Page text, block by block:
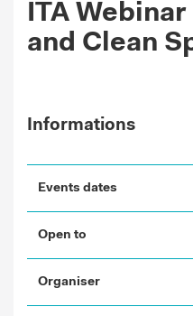
ITA
and Clean
Informations
Events dates
Open to
Organiser